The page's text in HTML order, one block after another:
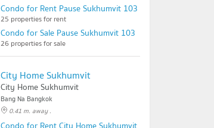
Condo for Rent Pause Sukhumvit 103
25 properties for rent
Condo for Sale Pause Sukhumvit 103
26 properties for sale
City Home Sukhumvit
City Home Sukhumvit
Bang Na Bangkok
0.41 m. away .